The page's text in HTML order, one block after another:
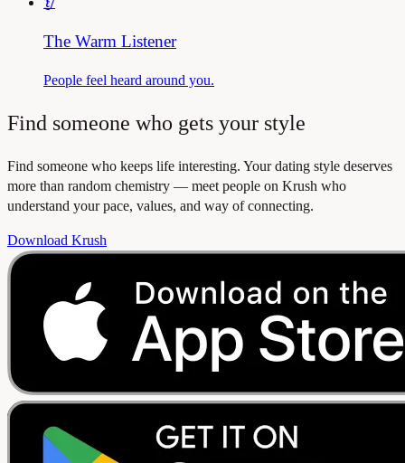
The Warm Listener
People feel heard around you.
Find someone who gets your style
Find someone who keeps life interesting. Your dating style deserves
more than random chemistry — meet people on Krush who
understand your pace, values, and way of connecting.
Download Krush